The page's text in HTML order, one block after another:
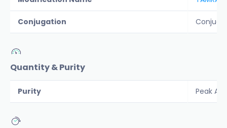
Conjugation
Quantity & Purity
Purity Peak